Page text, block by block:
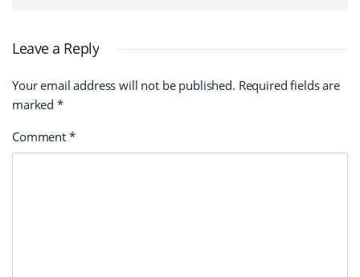
Leave a Reply
Your email address will not be published. Required fields are
marked *
Comment *